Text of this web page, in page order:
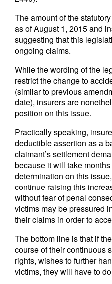
The amount of the
as of August 1, 2015 and
suggesting that this
ongoing claims.
While the wording of the
restrict the change to
(similar to previous
date), insurers are
position on this issue.
Practically speaking,
deductible assertion as a
claimant’s settlement
because it will take
determination on this
continue raising this
without fear of penal
victims may be pressured
their claims in order to
The bottom line is that if
course of their continuous
rights, wishes to further
victims, they will have to